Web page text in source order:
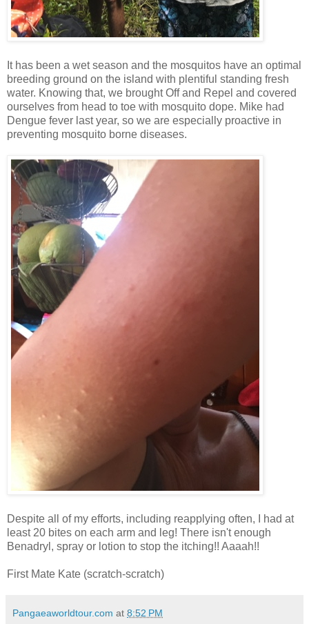
It has been a wet season and the mosquitos have an optimal
breeding ground on the island with plentiful standing fresh
water. Knowing that, we brought Off and Repel and covered
ourselves from head to toe with mosquito dope. Mike had
Dengue fever last year, so we are especially proactive in
preventing mosquito borne diseases.
Despite all of my efforts, including reapplying often, I had at
least 20 bites on each arm and leg! There isn't enough
Benadryl, spray or lotion to stop the itching!! Aaaah!!
First Mate Kate (scratch-scratch)
Pangaeaworldtour.com at 8:52 PM